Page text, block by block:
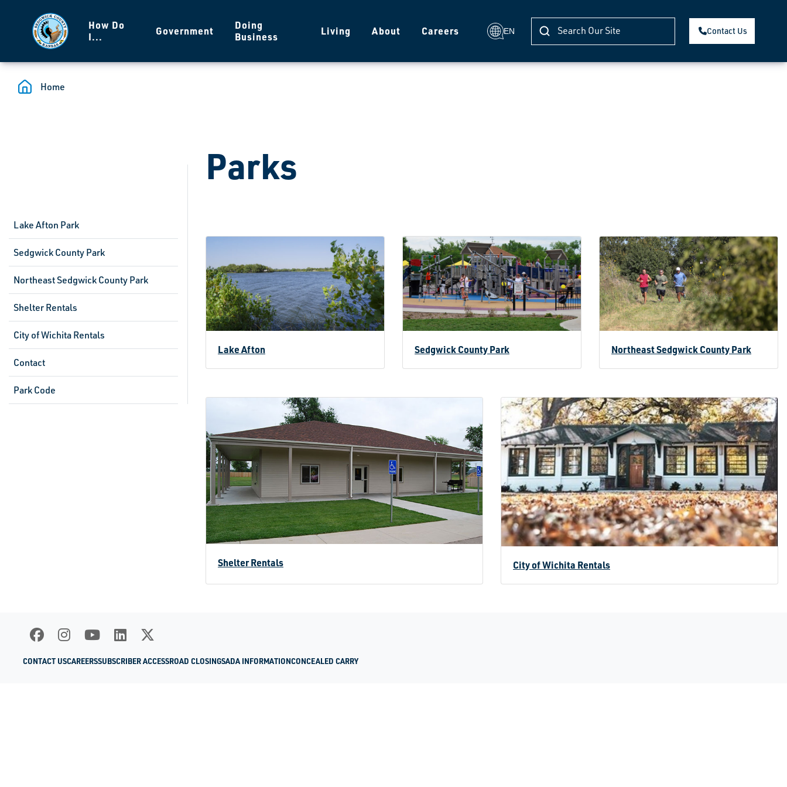
How Do
I...
Government
Doing
Business
Living About Careers EN Contact Us
Home
Lake Afton Park
Sedgwick County Park
Northeast Sedgwick County Park
Shelter Rentals
City of Wichita Rentals
Contact
Park Code
Parks
Lake Afton Sedgwick County Park Northeast Sedgwick County Park
Shelter Rentals City of Wichita Rentals
CONTACT USCAREERSSUBSCRIBER ACCESSROAD CLOSINGSADA INFORMATIONCONCEALED CARRY